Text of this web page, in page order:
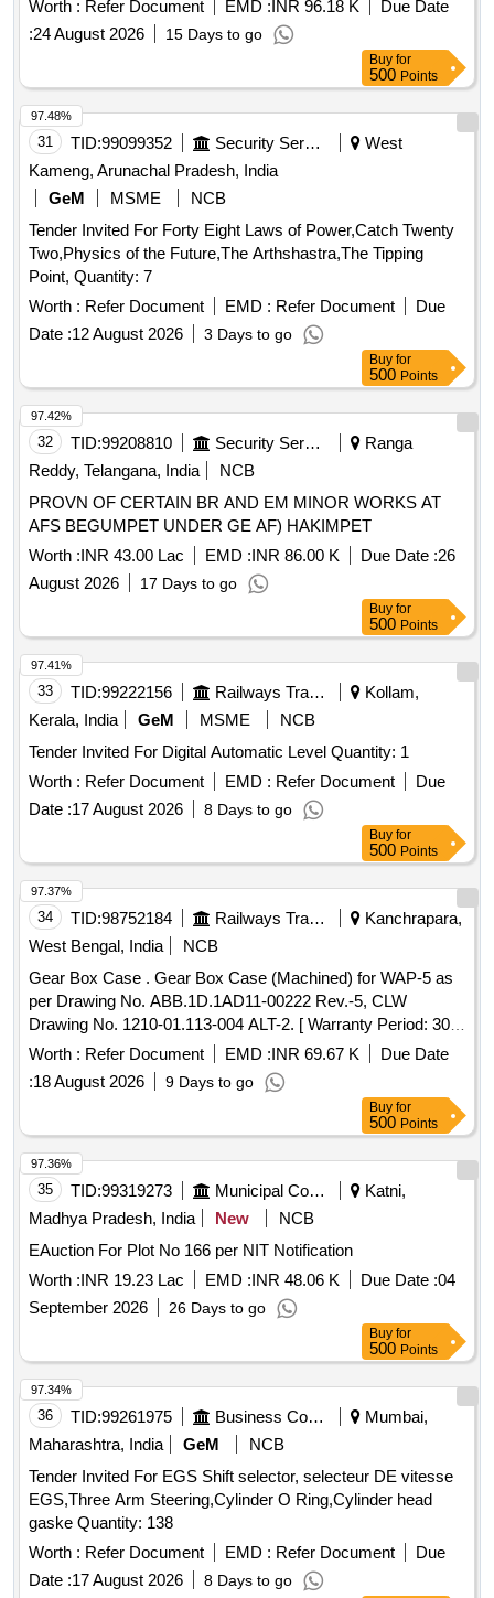
Worth : Refer Document EMD : INR 96.18 K
Due Date
:24 August 2026 15 Days to go
Buy for
500 Points
31 TID:99099352 Security Services
West
Kameng, Arunachal Pradesh, India
GeM
MSME
NCB
Tender Invited For Forty Eight Laws of Power,Catch Twenty
Two,Physics of the Future,The Arthshastra,The Tipping
Point, Quantity: 7
Worth : Refer Document EMD : Refer Document
Due
Date :12 August 2026 3 Days to go
97.48%
Buy for
500 Points
32 TID:99208810 Security Services
Ranga
Reddy, Telangana, India
NCB
PROVN OF CERTAIN BR AND EM MINOR WORKS AT
AFS BEGUMPET UNDER GE AF) HAKIMPET
Worth :INR 43.00 Lac EMD :INR 86.00 K Due Date :26
August 2026
17 Days to go
97.42%
Buy for
500 Points
33 TID:99222156 Railways Transport Services
Kollam,
Kerala, India
GeM MSME
NCB
Tender Invited For Digital Automatic Level Quantity: 1
Worth : Refer Document EMD : Refer Document
Due
Date :17 August 2026 8 Days to go
97.41%
Buy for
500 Points
34 TID:98752184 Railways Transport Services
Kanchrapara,
West Bengal, India
NCB
Gear Box Case . Gear Box Case (Machined) for WAP-5 as
per Drawing No. ABB.1D.1AD11-00222 Rev.-5, CLW
Drawing No. 1210-01.113-004 ALT-2. [ Warranty Period: 30
Months after the date of delivery ] ]
Worth : Refer Document EMD :INR 69.67 K
Due Date
:18 August 2026 9 Days to go
97.37%
Buy for
500 Points
35 TID:99319273 Municipal Corporations
Katni,
Madhya Pradesh, India
New
NCB
EAuction For Plot No 166 per NIT Notification
Worth :INR 19.23 Lac EMD :INR 48.06 K Due Date :04
September 2026
26 Days to go
97.36%
Buy for
500 Points
36 TID:99261975 Business Consultancy
Mumbai,
Maharashtra, India
GeM
NCB
Tender Invited For EGS Shift selector, selecteur DE vitesse
EGS,Three Arm Steering,Cylinder O Ring,Cylinder head
gaske Quantity: 138
Worth : Refer Document EMD : Refer Document
Due
Date :17 August 2026 8 Days to go
97.34%